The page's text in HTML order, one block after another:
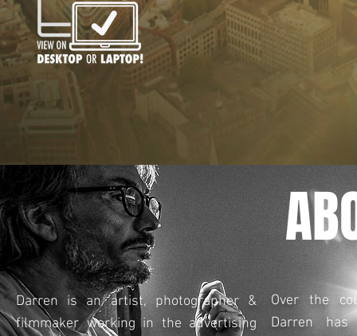
Darren is an artist, photographer &
filmmaker working in the advertising
Over the
Darren has